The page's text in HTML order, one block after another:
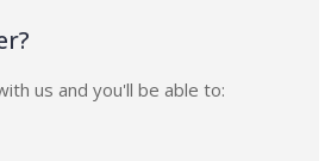
us and you'll be able to: